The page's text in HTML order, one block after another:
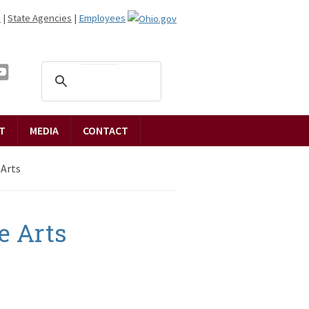
| State Agencies | Employees
MEDIA CONTACT
Arts